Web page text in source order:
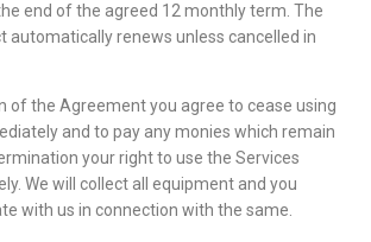
end of the agreed 12 monthly term. The
automatically renews unless cancelled in
of the Agreement you agree to cease using
and to pay any monies which remain
your right to use the Services
We will collect all equipment and you
with us in connection with the same.